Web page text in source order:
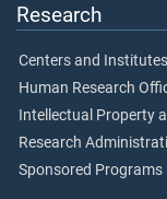
Research
Centers and Institutes
Human Research
Intellectual Property
Research
Sponsored Programs